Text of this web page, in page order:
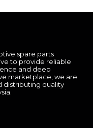
spare parts
to provide reliable
and deep
marketplace, we are
distributing quality